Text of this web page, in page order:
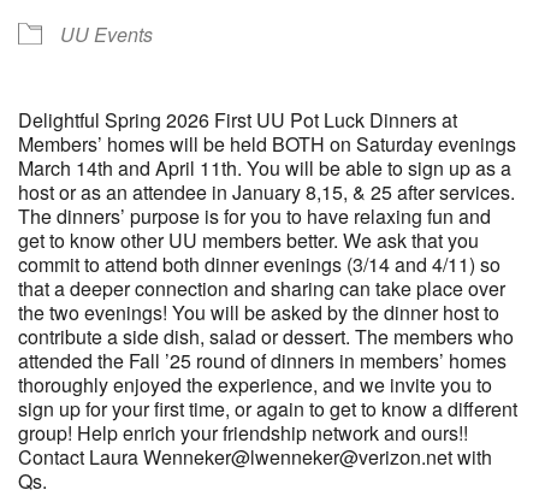
UU Events
Delightful Spring 2026 First UU Pot Luck Dinners at
Members’ homes will be held BOTH on Saturday evenings
March 14th and April 11th. You will be able to sign up as a
host or as an attendee in January 8,15, & 25 after services.
The dinners’ purpose is for you to have relaxing fun and
get to know other UU members better. We ask that you
commit to attend both dinner evenings (3/14 and 4/11) so
that a deeper connection and sharing can take place over
the two evenings! You will be asked by the dinner host to
contribute a side dish, salad or dessert. The members who
attended the Fall ’25 round of dinners in members’ homes
thoroughly enjoyed the experience, and we invite you to
sign up for your first time, or again to get to know a different
group! Help enrich your friendship network and ours!!
Contact Laura Wenneker@lwenneker@verizon.net with
Qs.